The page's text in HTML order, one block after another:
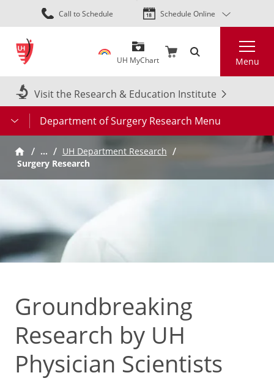
Skip
to
content
Call to Schedule Schedule Online
UH MyChart Menu
Visit the Research & Education Institute
Department of Surgery Research Menu
… UH Department Research
Surgery Research
Groundbreaking
Research by UH
Physician Scientists